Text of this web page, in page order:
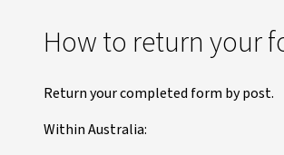
How to return your
Return your completed form by post.
Within Australia: